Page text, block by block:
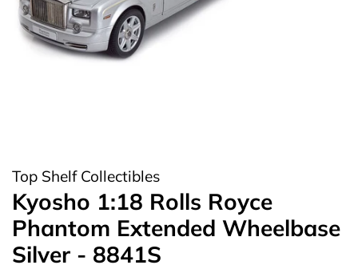
Top Shelf Collectibles
Kyosho 1:18 Rolls Royce
Phantom Extended Wheelbase
Silver - 8841S